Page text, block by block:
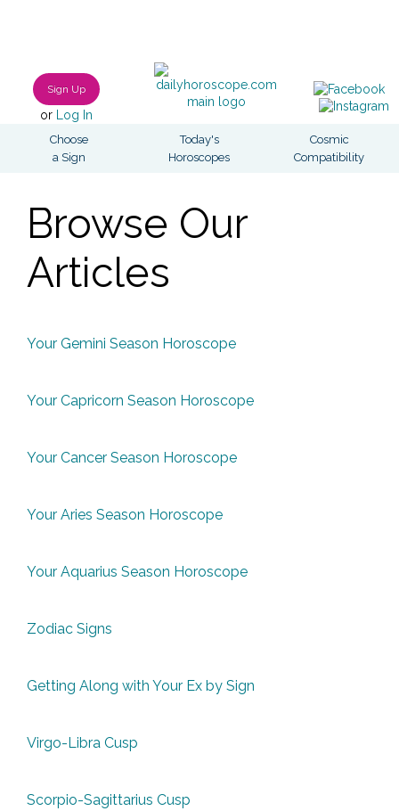
Sign Up
or Log In
Choose
a Sign
Today's
Horoscopes
Cosmic
Compatibility
Browse Our
Articles
Your Gemini Season Horoscope
Your Capricorn Season Horoscope
Your Cancer Season Horoscope
Your Aries Season Horoscope
Your Aquarius Season Horoscope
Zodiac Signs
Getting Along with Your Ex by Sign
Virgo-Libra Cusp
Scorpio-Sagittarius Cusp